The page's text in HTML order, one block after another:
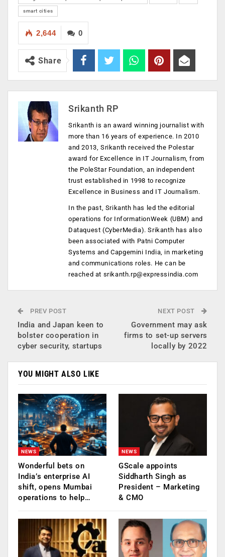
smart cities
0
2,644
Share
Srikanth RP
Srikanth is an award winning journalist with
more than 16 years of experience. In 2010
and 2013, Srikanth received the Polestar
award for Excellence in IT Journalism, from
the PoleStar Foundation, an independent
trust established in 1998 to recognize
Excellence in Business and IT Journalism.
In the past, Srikanth has led the editorial
operations for InformationWeek (UBM) and
Dataquest (CyberMedia). Srikanth has also
been associated with Patni Computer
Systems and Capgemini India, in marketing
and communications roles. He can be
reached at srikanth.rp@expressindia.com
PREV POST
India and Japan keen to
bolster cooperation in
cyber security, startups
NEXT POST
Government may ask
firms to set-up servers
locally by 2022
YOU MIGHT ALSO LIKE
NEWS
Wonderful bets on
India’s enterprise AI
shift, opens Mumbai
operations to help…
NEWS
GScale appoints
Siddharth Singh as
President – Marketing
& CMO